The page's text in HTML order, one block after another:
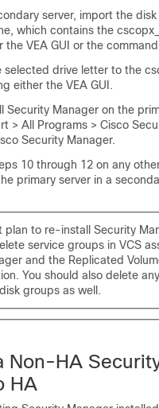
server, import the
which contains the
the VEA GUI or the
selected drive letter to the
either the VEA GUI.
Security Manager on the
> All Programs > Cisco
Security Manager.
10 through 12 on any
primary server in a
plan to re-install Security
service groups in VCS
and the Replicated
You should also delete
groups as well.
Non-HA
HA